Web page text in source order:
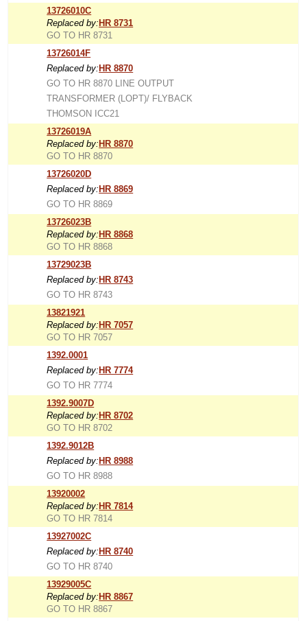
13726010C
Replaced by: HR 8731
GO TO HR 8731
13726014F
Replaced by: HR 8870
GO TO HR 8870 LINE OUTPUT
TRANSFORMER (LOPT)/ FLYBACK
THOMSON ICC21
13726019A
Replaced by: HR 8870
GO TO HR 8870
13726020D
Replaced by: HR 8869
GO TO HR 8869
13726023B
Replaced by: HR 8868
GO TO HR 8868
13729023B
Replaced by: HR 8743
GO TO HR 8743
13821921
Replaced by: HR 7057
GO TO HR 7057
1392.0001
Replaced by: HR 7774
GO TO HR 7774
1392.9007D
Replaced by: HR 8702
GO TO HR 8702
1392.9012B
Replaced by: HR 8988
GO TO HR 8988
13920002
Replaced by: HR 7814
GO TO HR 7814
13927002C
Replaced by: HR 8740
GO TO HR 8740
13929005C
Replaced by: HR 8867
GO TO HR 8867